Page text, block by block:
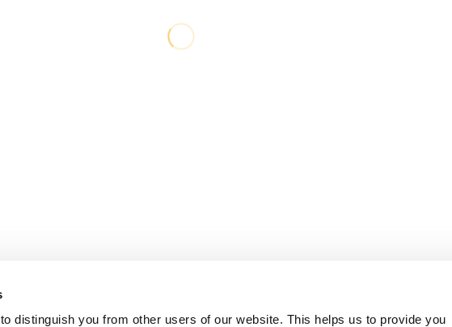
distinguish you from other users of our website. This helps us to provide you